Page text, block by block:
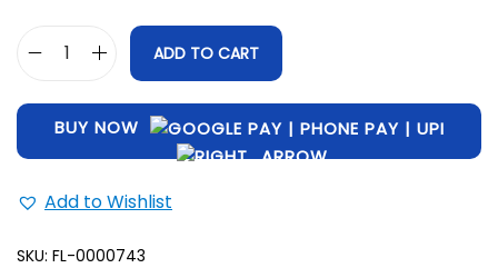
ADD TO CART
BUY NOW
Add to Wishlist
SKU: FL-0000743